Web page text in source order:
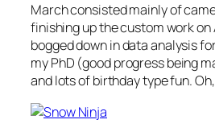
March consisted mainly of
finishing up the custom work
bogged down in data analysis
my PhD (good progress being
and lots of birthday type fun.